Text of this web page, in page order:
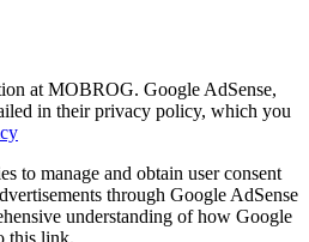
at MOBROG. Google AdSense,
in their privacy policy, which you
to manage and obtain user consent
through Google AdSense
understanding of how Google